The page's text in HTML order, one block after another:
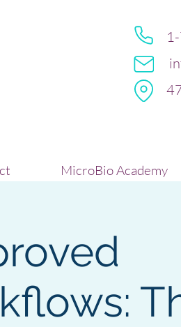
MicroBio Academy